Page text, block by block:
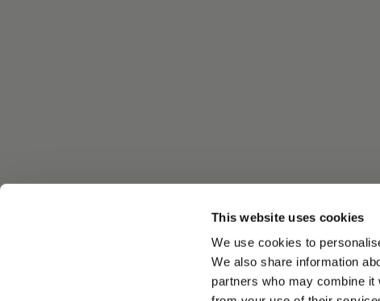
This website uses cookies
We use cookies to
We also share information
partners who may combine it